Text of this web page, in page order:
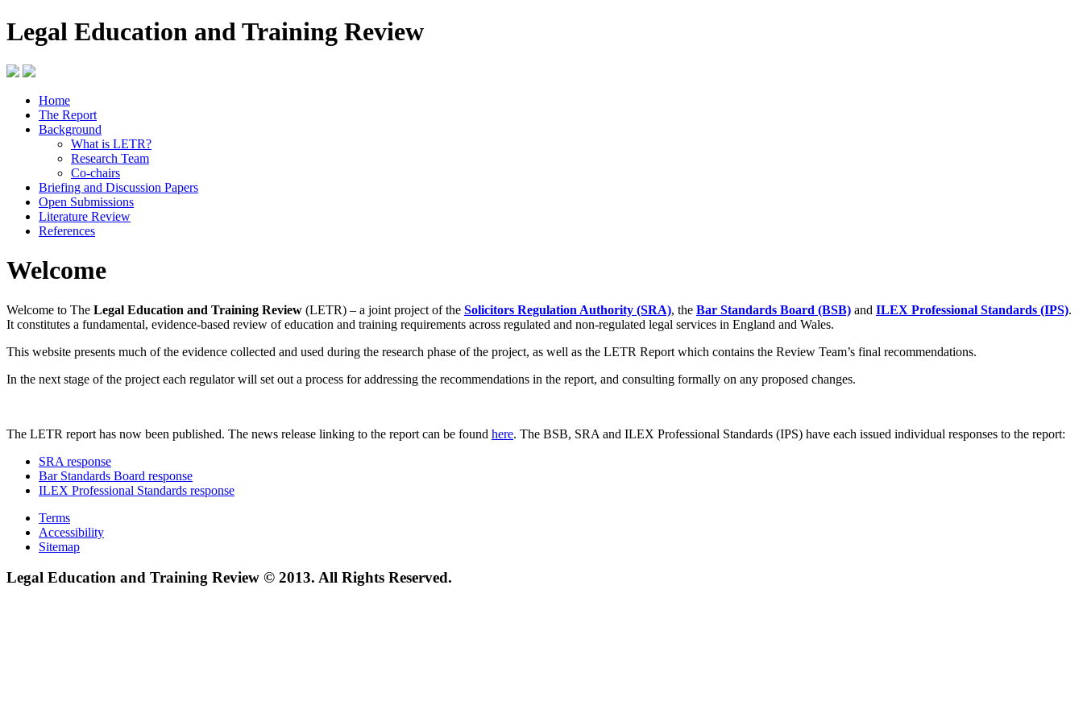
Legal Education and Training Review
Home
The Report
Background
What is LETR?
Research Team
Co-chairs
Briefing and Discussion Papers
Open Submissions
Literature Review
References
Welcome
Welcome to The Legal Education and Training Review (LETR) – a joint project of the Solicitors Regulation Authority (SRA), the Bar Standards Board (BSB) and ILEX Professional Standards (IPS).
It constitutes a fundamental, evidence-based review of education and training requirements across regulated and non-regulated legal services in England and Wales.
This website presents much of the evidence collected and used during the research phase of the project, as well as the LETR Report which contains the Review Team’s final recommendations.
In the next stage of the project each regulator will set out a process for addressing the recommendations in the report, and consulting formally on any proposed changes.
The LETR report has now been published. The news release linking to the report can be found here. The BSB, SRA and ILEX Professional Standards (IPS) have each issued individual responses to the report:
SRA response
Bar Standards Board response
ILEX Professional Standards response
Terms
Accessibility
Sitemap
Legal Education and Training Review © 2013. All Rights Reserved.